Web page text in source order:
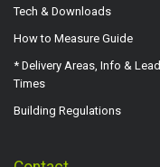
Tech & Downloads
How to Measure Guide
* Delivery Areas, Info & Lead
Times
Building Regulations